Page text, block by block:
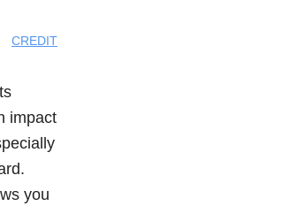
CREDIT
impact
you